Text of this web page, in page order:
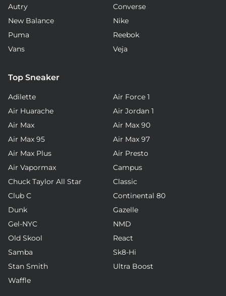
Autry
Converse
New Balance
Nike
Puma
Reebok
Vans
Veja
Top Sneaker
Adilette
Air Force 1
Air Huarache
Air Jordan 1
Air Max
Air Max 90
Air Max 95
Air Max 97
Air Max Plus
Air Presto
Air Vapormax
Campus
Chuck Taylor All Star
Classic
Club C
Continental 80
Dunk
Gazelle
Gel-NYC
NMD
Old Skool
React
Samba
Sk8-Hi
Stan Smith
Ultra Boost
Waffle